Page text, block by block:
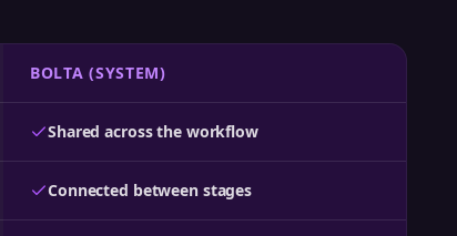
BOLTA (SYSTEM)
Shared across the workflow
Connected between stages